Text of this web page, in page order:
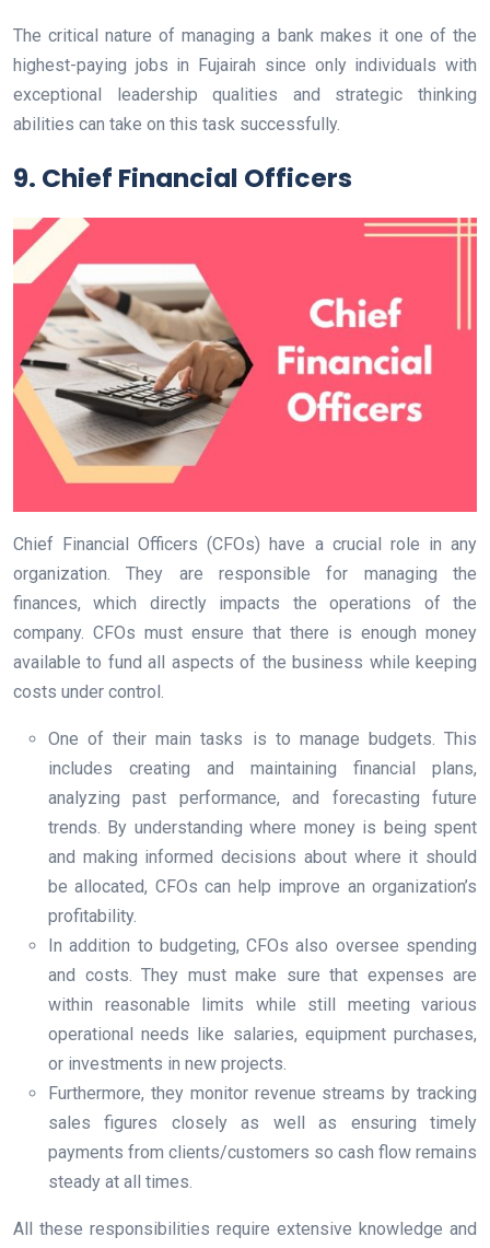
The critical nature of managing a bank makes it one of the
highest-paying jobs in Fujairah since only individuals with
exceptional leadership qualities and strategic thinking
abilities can take on this task successfully.
9. Chief Financial Officers
Chief Financial Officers (CFOs) have a crucial role in any
organization. They are responsible for managing the
finances, which directly impacts the operations of the
company. CFOs must ensure that there is enough money
available to fund all aspects of the business while keeping
costs under control.
One of their main tasks is to manage budgets. This
includes creating and maintaining financial plans,
analyzing past performance, and forecasting future
trends. By understanding where money is being spent
and making informed decisions about where it should
be allocated, CFOs can help improve an organization’s
profitability.
In addition to budgeting, CFOs also oversee spending
and costs. They must make sure that expenses are
within reasonable limits while still meeting various
operational needs like salaries, equipment purchases,
or investments in new projects.
Furthermore, they monitor revenue streams by tracking
sales figures closely as well as ensuring timely
payments from clients/customers so cash flow remains
steady at all times.
All these responsibilities require extensive knowledge and